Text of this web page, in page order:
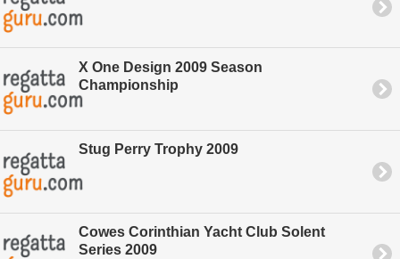
X One Design 2009 Season
Championship
Stug Perry Trophy 2009
Cowes Corinthian Yacht Club Solent
Series 2009